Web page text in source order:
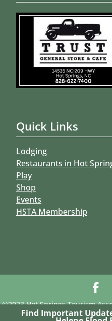
Find Important
Quick Links
Lodging
Restaurants in Hot
Play
Shop
Events
HSTA Membership
©2023 Hot Springs Tourism
by Riz-Om